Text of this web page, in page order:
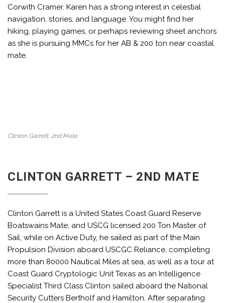
Corwith Cramer. Karen has a strong interest in celestial
navigation, stories, and language. You might find her
hiking, playing games, or perhaps reviewing sheet anchors
as she is pursuing MMCs for her AB & 200 ton near coastal
mate.
Clinton Garrett, 2nd Mate
CLINTON GARRETT – 2ND MATE
Clinton Garrett is a United States Coast Guard Reserve
Boatswains Mate, and USCG licensed 200 Ton Master of
Sail, while on Active Duty, he sailed as part of the Main
Propulsion Division aboard USCGC Reliance, completing
more than 80000 Nautical Miles at sea, as well as a tour at
Coast Guard Cryptologic Unit Texas as an Intelligence
Specialist Third Class Clinton sailed aboard the National
Security Cutters Bertholf and Hamilton. After separating